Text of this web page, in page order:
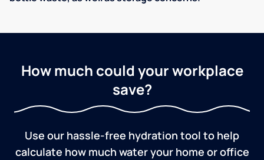
How much could your workplace
save?
Use our hassle-free hydration tool to help
calculate how much water your home or office